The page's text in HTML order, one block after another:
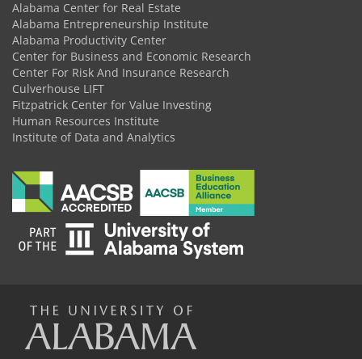
Alabama Center for Real Estate
Alabama Entrepreneurship Institute
Alabama Productivity Center
Center for Business and Economic Research
Center For Risk And Insurance Research
Culverhouse LIFT
Fitzpatrick Center for Value Investing
Human Resources Institute
Institute of Data and Analytics